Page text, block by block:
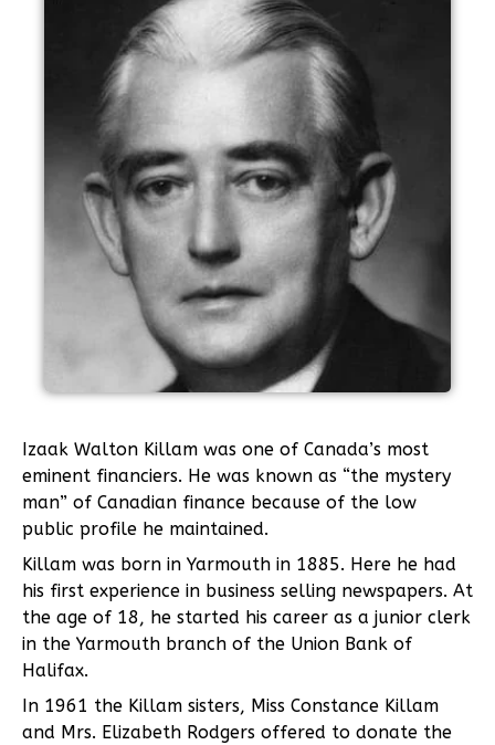
Izaak Walton Killam was one of Canada’s most
eminent financiers. He was known as “the mystery
man” of Canadian finance because of the low
public profile he maintained.
Killam was born in Yarmouth in 1885. Here he had
his first experience in business selling newspapers. At
the age of 18, he started his career as a junior clerk
in the Yarmouth branch of the Union Bank of
Halifax.
In 1961 the Killam sisters, Miss Constance Killam
and Mrs. Elizabeth Rodgers offered to donate the